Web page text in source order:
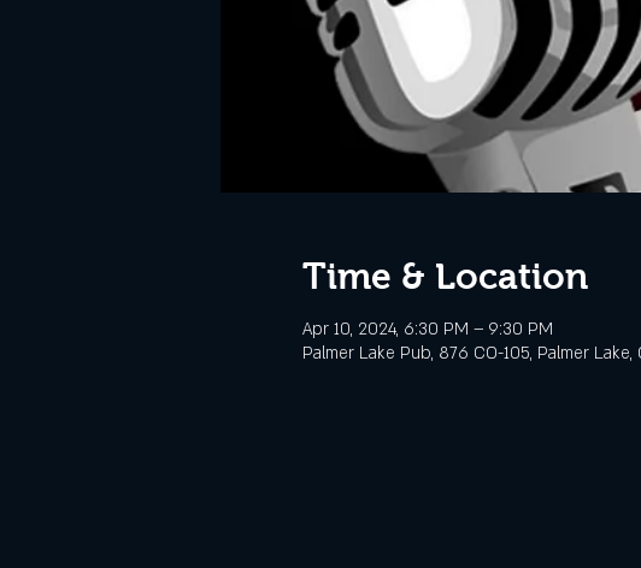
Time & Location
Apr 10, 2024, 6:30 PM – 9:30 PM
Palmer Lake Pub, 876 CO-105, Palmer Lake,